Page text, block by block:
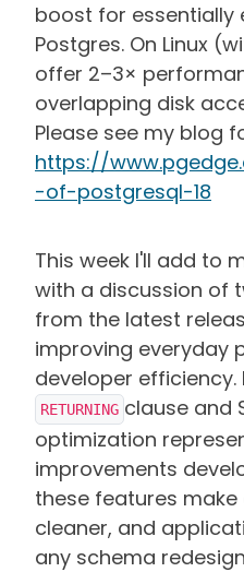
boost for essentially
Postgres. On Linux
offer 2–3×
overlapping disk
Please see my blog
https://
-of-postgresql-18
This week I'll add to
with a discussion of
from the latest
improving everyday
developer
RETURNING clause and
optimization
improvements
these features
cleaner, and
any schema